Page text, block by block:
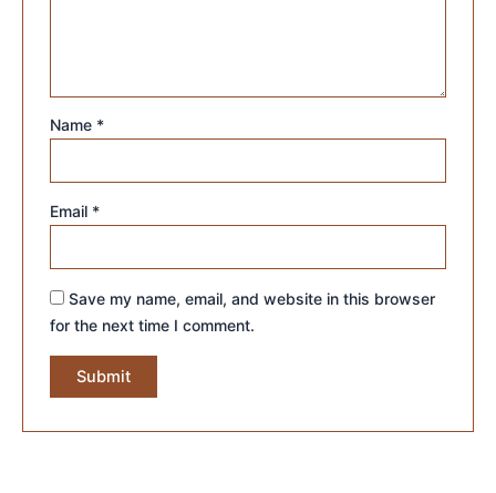
Name *
Email *
Save my name, email, and website in this browser
for the next time I comment.